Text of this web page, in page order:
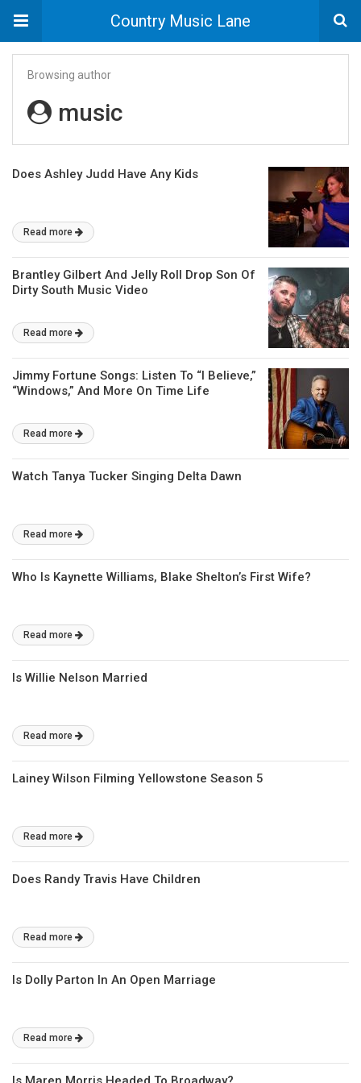
Country Music Lane
Browsing author
music
Does Ashley Judd Have Any Kids
Read more
Brantley Gilbert And Jelly Roll Drop Son Of
Dirty South Music Video
Read more
Jimmy Fortune Songs: Listen To “I Believe,”
“Windows,” And More On Time Life
Read more
Watch Tanya Tucker Singing Delta Dawn
Read more
Who Is Kaynette Williams, Blake Shelton’s First Wife?
Read more
Is Willie Nelson Married
Read more
Lainey Wilson Filming Yellowstone Season 5
Read more
Does Randy Travis Have Children
Read more
Is Dolly Parton In An Open Marriage
Read more